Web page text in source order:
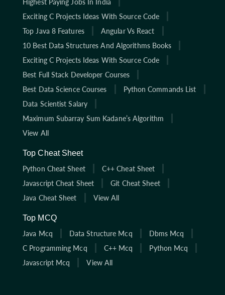
Exciting C Projects Ideas With Source Code
Top Java 8 Features
Angular Vs React
10 Best Data Structures And Algorithms Books
Exciting C Projects Ideas With Source Code
Best Full Stack Developer Courses
Best Data Science Courses
Python Commands List
Data Scientist Salary
Maximum Subarray Sum Kadane’s Algorithm
View All
Top Cheat Sheet
Python Cheat Sheet
C++ Cheat Sheet
Javascript Cheat Sheet
Git Cheat Sheet
Java Cheat Sheet
View All
Top MCQ
Java Mcq
Data Structure Mcq
Dbms Mcq
C Programming Mcq
C++ Mcq
Python Mcq
Javascript Mcq
View All